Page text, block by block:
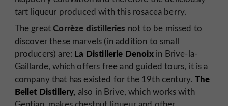
tart liqueur produced with this rosacea berry.
The greatCorrèze distilleries not to be missed to
discover these marvels (in addition to small
producers) are: La Distillerie Denoixin Brive-la-
Gaillarde, which offers free and guided tours, it is a
company that has existed for the 19th century. The
Bellet Distillery, also in Brive, which works with